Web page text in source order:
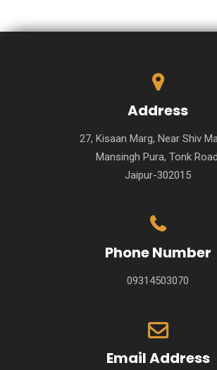
Address
27, Kisaan Marg, Near Shiv
Mansingh Pura, Tonk
Jaipur-302015
Phone Number
09314503070
Email Address